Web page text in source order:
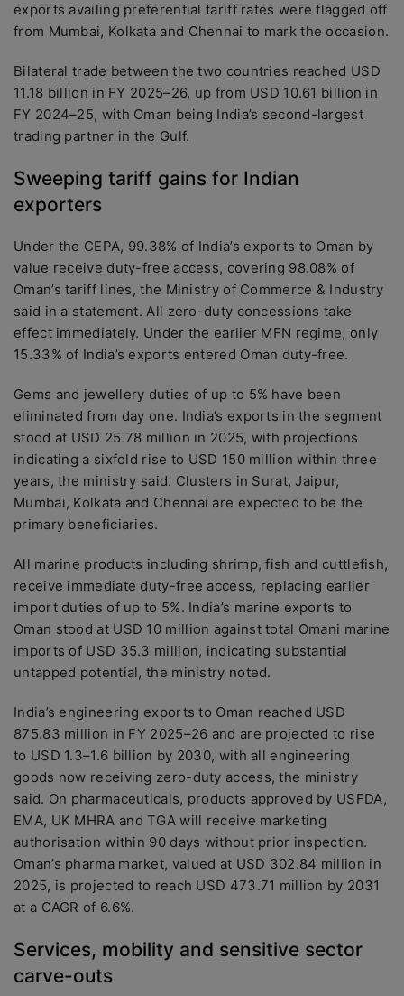
exports availing preferential tariff rates were flagged off
from Mumbai, Kolkata and Chennai to mark the occasion.
Bilateral trade between the two countries reached USD
11.18 billion in FY 2025–26, up from USD 10.61 billion in
FY 2024–25, with Oman being India’s second-largest
trading partner in the Gulf.
Sweeping tariff gains for Indian
exporters
Under the CEPA, 99.38% of India’s exports to Oman by
value receive duty-free access, covering 98.08% of
Oman’s tariff lines, the Ministry of Commerce & Industry
said in a statement. All zero-duty concessions take
effect immediately. Under the earlier MFN regime, only
15.33% of India’s exports entered Oman duty-free.
Gems and jewellery duties of up to 5% have been
eliminated from day one. India’s exports in the segment
stood at USD 25.78 million in 2025, with projections
indicating a sixfold rise to USD 150 million within three
years, the ministry said. Clusters in Surat, Jaipur,
Mumbai, Kolkata and Chennai are expected to be the
primary beneficiaries.
All marine products including shrimp, fish and cuttlefish,
receive immediate duty-free access, replacing earlier
import duties of up to 5%. India’s marine exports to
Oman stood at USD 10 million against total Omani marine
imports of USD 35.3 million, indicating substantial
untapped potential, the ministry noted.
India’s engineering exports to Oman reached USD
875.83 million in FY 2025–26 and are projected to rise
to USD 1.3–1.6 billion by 2030, with all engineering
goods now receiving zero-duty access, the ministry
said. On pharmaceuticals, products approved by USFDA,
EMA, UK MHRA and TGA will receive marketing
authorisation within 90 days without prior inspection.
Oman’s pharma market, valued at USD 302.84 million in
2025, is projected to reach USD 473.71 million by 2031
at a CAGR of 6.6%.
Services, mobility and sensitive sector
carve-outs